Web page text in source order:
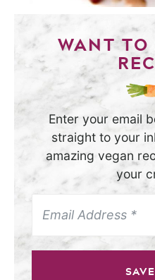
WANT
Enter your email
straight to your
amazing vegan
your